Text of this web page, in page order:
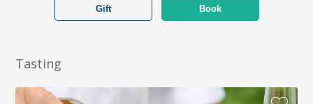
Book
Gift
Tasting